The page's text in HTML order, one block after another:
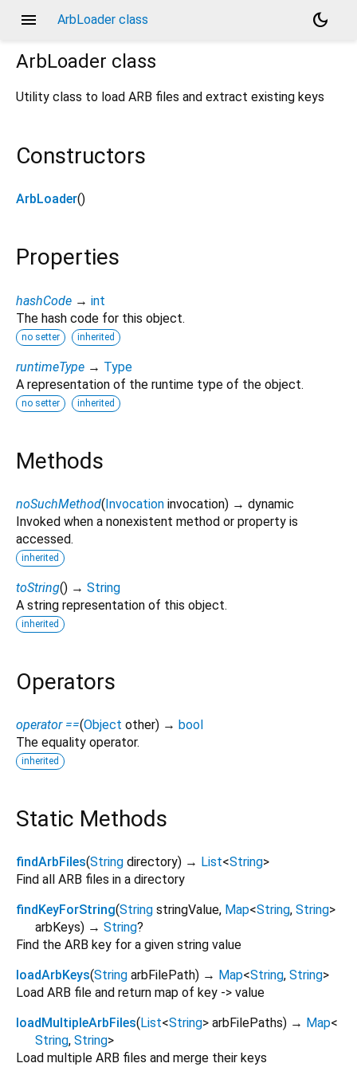
menu ArbLoader class
dark_mode
ArbLoader class
Utility class to load ARB files and extract existing keys
Constructors
ArbLoader()
Properties
hashCode → int
The hash code for this object.
no setter inherited
runtimeType → Type
A representation of the runtime type of the object.
no setter inherited
Methods
noSuchMethod(Invocation invocation) → dynamic
Invoked when a nonexistent method or property is
accessed.
inherited
toString() → String
A string representation of this object.
inherited
Operators
operator ==(Object other) → bool
The equality operator.
inherited
Static Methods
findArbFiles(String directory) → List<String>
Find all ARB files in a directory
findKeyForString(String stringValue, Map<String, String>
arbKeys) → String?
Find the ARB key for a given string value
loadArbKeys(String arbFilePath) → Map<String, String>
Load ARB file and return map of key -> value
loadMultipleArbFiles( List<String> arbFilePaths) → Map<
String, String>
Load multiple ARB files and merge their keys